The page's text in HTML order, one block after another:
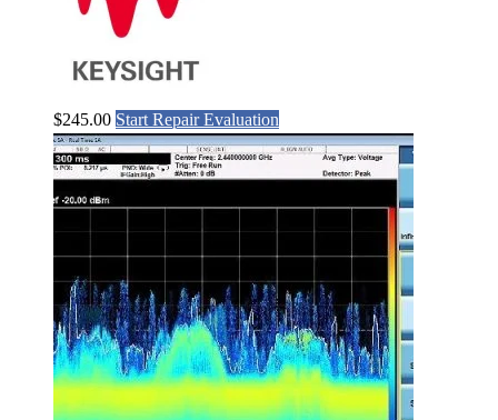
$245.00 Start Repair Evaluation